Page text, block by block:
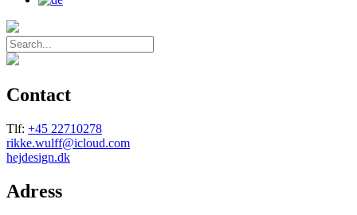
Contact
Tlf: +45 22710278
rikke.wulff@icloud.com
hejdesign.dk
Adress